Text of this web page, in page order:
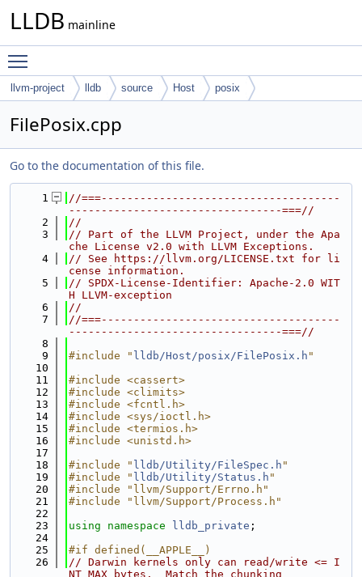
LLDB mainline
llvm-project lldb source Host posix
FilePosix.cpp
Go to the documentation of this file.
    1
//===-------------------------------------
---------------------------------===//
    2
//
    3
// Part of the LLVM Project, under the Apa
che License v2.0 with LLVM Exceptions.
    4
// See https://llvm.org/LICENSE.txt for li
cense information.
    5
// SPDX-License-Identifier: Apache-2.0 WIT
H LLVM-exception
    6
//
    7
//===-------------------------------------
---------------------------------===//
    8
    9
#include " lldb/Host/posix/FilePosix.h "
   10
   11
#include <cassert>
   12
#include <climits>
   13
#include <fcntl.h>
   14
#include <sys/ioctl.h>
   15
#include <termios.h>
   16
#include <unistd.h>
   17
   18
#include " lldb/Utility/FileSpec.h "
   19
#include " lldb/Utility/Status.h "
   20
#include "llvm/Support/Errno.h"
   21
#include "llvm/Support/Process.h"
   22
   23
using namespace lldb_private ;
   24
   25
#if defined(__APPLE__)
   26
// Darwin kernels only can read/write <= I
NT_MAX bytes.  Match the chunking